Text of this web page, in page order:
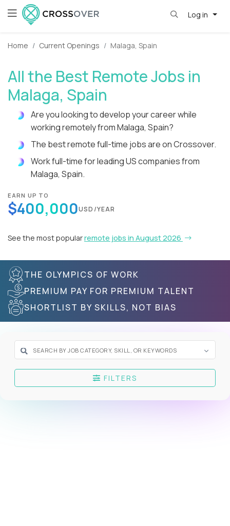
Log in
Home Current Openings Malaga, Spain
All the Best Remote Jobs in
Malaga, Spain
Are you looking to develop your career while
working remotely from Malaga, Spain?
The best remote full-time jobs are on Crossover.
Work full-time for leading US companies from
Malaga, Spain.
EARN UP TO
$400,000USD/YEAR
See the most popularremote jobs in August 2026
THE OLYMPICS OF WORK
PREMIUM PAY FOR PREMIUM TALENT
SHORTLIST BY SKILLS, NOT BIAS
FILTERS